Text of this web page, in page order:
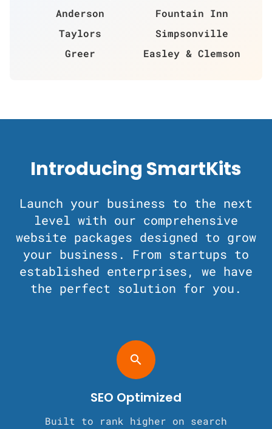
Anderson
Taylors
Greer
Fountain Inn
Simpsonville
Easley & Clemson
Introducing SmartKits
Launch your business to the next
level with our comprehensive
website packages designed to grow
your business. From startups to
established enterprises, we have
the perfect solution for you.
search
SEO Optimized
Built to rank higher on search